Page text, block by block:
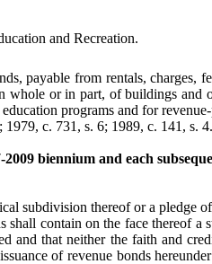
and Recreation.
payable from rentals, charges,
or in part, of buildings and
programs and for
c. 731, s. 6; 1989, c. 141, s.
biennium and each
subdivision thereof or a pledge
contain on the face thereof a
and that neither the faith and
of revenue bonds